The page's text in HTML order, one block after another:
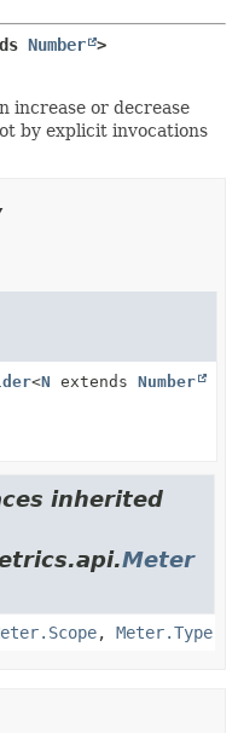
Number >
increase or decrease
by explicit invocations
<N extends Number
inherited
Meter
, Meter.Type